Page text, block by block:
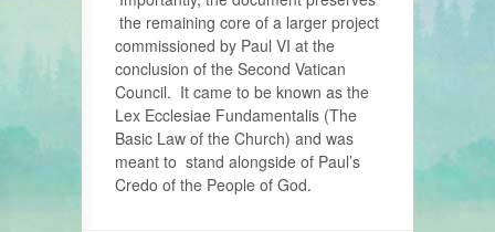
the remaining core of a larger project
commissioned by Paul VI at the
conclusion of the Second Vatican
Council. It came to be known as the
Lex Ecclesiae Fundamentalis (The
Basic Law of the Church) and was
meant to stand alongside of Paul’s
Credo of the People of God.